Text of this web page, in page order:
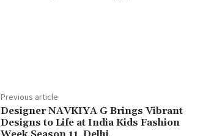
Previous article
Designer NAVKIYA G Brings Vibrant
Designs to Life at India Kids Fashion